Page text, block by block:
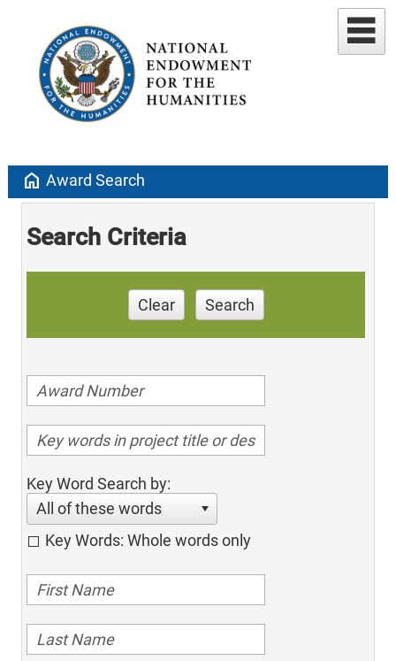
home Award Search
Search Criteria
Clear Search
Key Word Search by:
All of these words
Key Words: Whole words only